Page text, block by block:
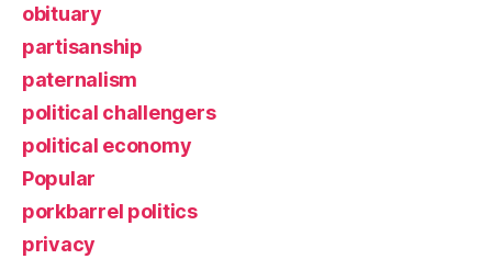
obituary
partisanship
paternalism
political challengers
political economy
Popular
porkbarrel politics
privacy